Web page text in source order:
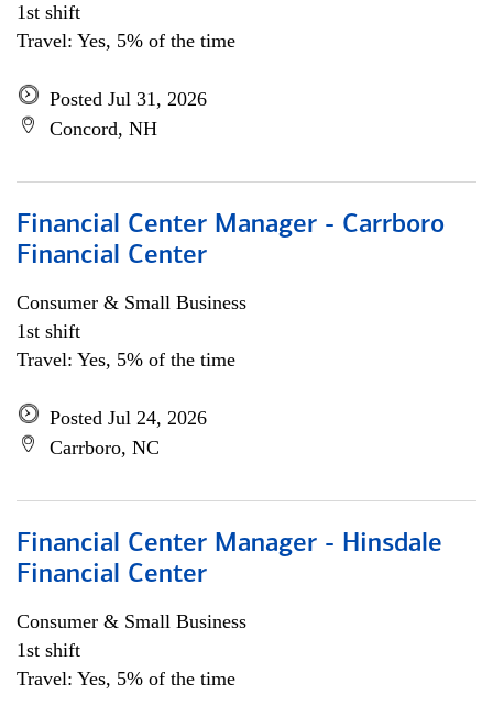
1st shift
Travel: Yes, 5% of the time
Posted Jul 31, 2026
Concord, NH
Financial Center Manager - Carrboro
Financial Center
Consumer & Small Business
1st shift
Travel: Yes, 5% of the time
Posted Jul 24, 2026
Carrboro, NC
Financial Center Manager - Hinsdale
Financial Center
Consumer & Small Business
1st shift
Travel: Yes, 5% of the time